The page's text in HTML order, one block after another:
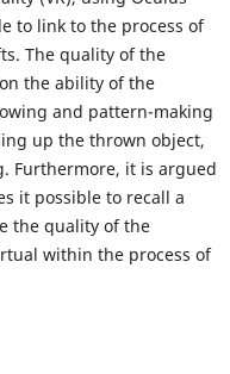
to link to the process of
The quality of the
the ability of the
and pattern-making
up the thrown object,
Furthermore, it is argued
it possible to recall a
the quality of the
within the process of